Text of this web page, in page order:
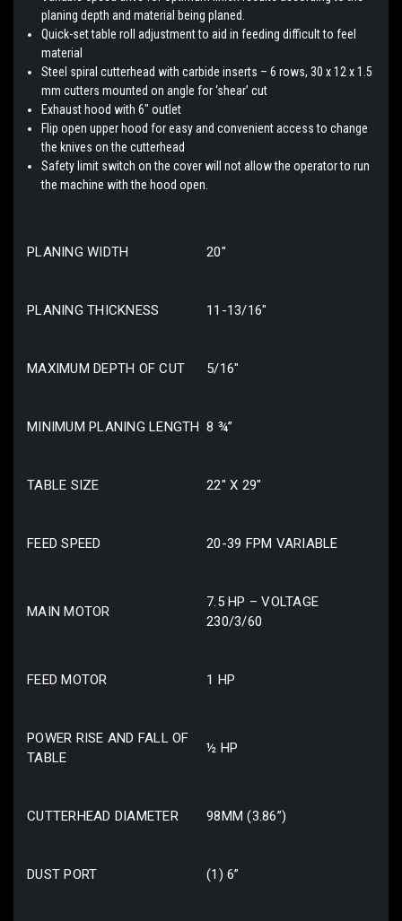
planing depth and material being planed.
Quick-set table roll adjustment to aid in feeding difficult to feel
material
Steel spiral cutterhead with carbide inserts – 6 rows, 30 x 12 x 1.5
mm cutters mounted on angle for ‘shear’ cut
Exhaust hood with 6″ outlet
Flip open upper hood for easy and convenient access to change
the knives on the cutterhead
Safety limit switch on the cover will not allow the operator to run
the machine with the hood open.
PLANING WIDTH 20″
PLANING THICKNESS 11-13/16″
MAXIMUM DEPTH OF CUT 5/16″
MINIMUM PLANING LENGTH 8 ¾”
TABLE SIZE 22″ X 29″
FEED SPEED 20-39 FPM VARIABLE
MAIN MOTOR
7.5 HP – VOLTAGE
230/3/60
FEED MOTOR 1 HP
POWER RISE AND FALL OF
TABLE
½ HP
CUTTERHEAD DIAMETER 98MM (3.86”)
DUST PORT (1) 6”